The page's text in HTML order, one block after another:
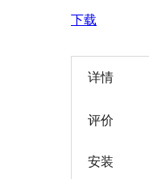
下载
详情
评价
安装